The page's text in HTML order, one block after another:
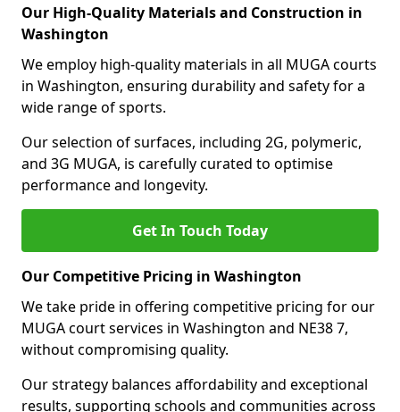
Our High-Quality Materials and Construction in
Washington
We employ high-quality materials in all MUGA courts
in Washington, ensuring durability and safety for a
wide range of sports.
Our selection of surfaces, including 2G, polymeric,
and 3G MUGA, is carefully curated to optimise
performance and longevity.
Get In Touch Today
Our Competitive Pricing in Washington
We take pride in offering competitive pricing for our
MUGA court services in Washington and NE38 7,
without compromising quality.
Our strategy balances affordability and exceptional
results, supporting schools and communities across